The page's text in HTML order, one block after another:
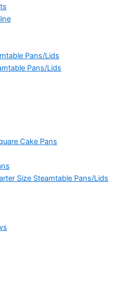
Pans/Lids
Pans/Lids
Cake Pans
Size Steamtable Pans/Lids